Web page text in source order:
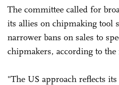
The committee called for
its allies on chipmaking tool
narrower bans on sales to
chipmakers, according to the
"The US approach reflects